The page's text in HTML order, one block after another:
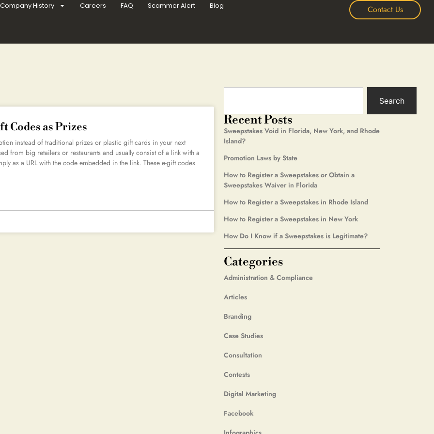
Company History Careers FAQ Scammer Alert Blog Contact Us
Codes as Prizes
instead of traditional prizes or plastic gift cards in your next
from big retailers or restaurants and usually consist of a link with a
as a URL with the code embedded in the link. These e-gift codes
Search
Recent Posts
Sweepstakes Void in Florida, New York, and Rhode
Island?
Promotion Laws by State
How to Register a Sweepstakes or Obtain a
Sweepstakes Waiver in Florida
How to Register a Sweepstakes in Rhode Island
How to Register a Sweepstakes in New York
How Do I Know if a Sweepstakes is Legitimate?
Categories
Administration & Compliance
Articles
Branding
Case Studies
Consultation
Contests
Digital Marketing
Facebook